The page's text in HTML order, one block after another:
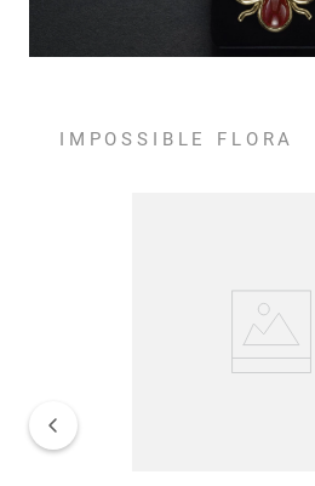
IMPOSSIBLE FLORA